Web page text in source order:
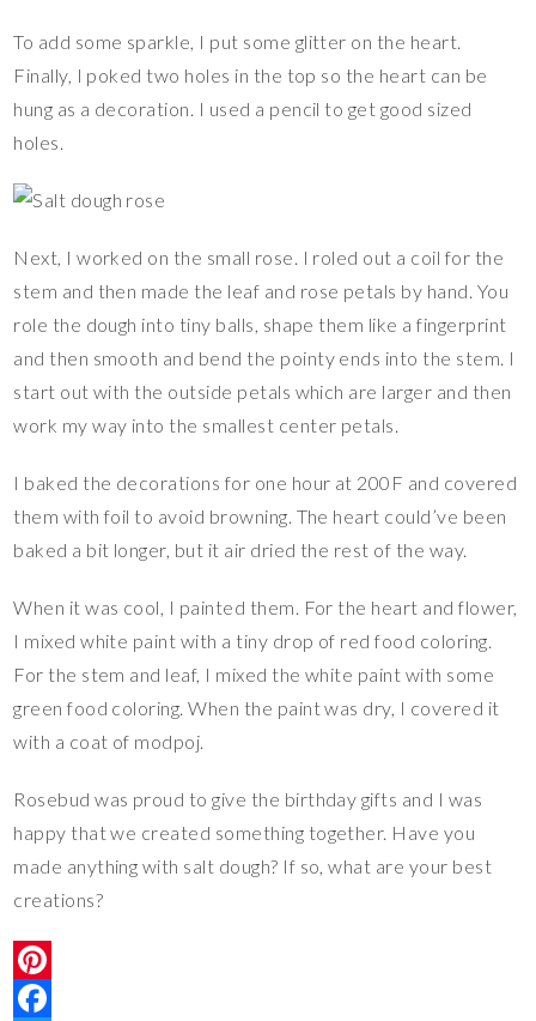
To add some sparkle, I put some glitter on the heart.
Finally, I poked two holes in the top so the heart can be
hung as a decoration. I used a pencil to get good sized
holes.
Next, I worked on the small rose. I roled out a coil for the
stem and then made the leaf and rose petals by hand. You
role the dough into tiny balls, shape them like a fingerprint
and then smooth and bend the pointy ends into the stem. I
start out with the outside petals which are larger and then
work my way into the smallest center petals.
I baked the decorations for one hour at 200F and covered
them with foil to avoid browning. The heart could’ve been
baked a bit longer, but it air dried the rest of the way.
When it was cool, I painted them. For the heart and flower,
I mixed white paint with a tiny drop of red food coloring.
For the stem and leaf, I mixed the white paint with some
green food coloring. When the paint was dry, I covered it
with a coat of modpoj.
Rosebud was proud to give the birthday gifts and I was
happy that we created something together. Have you
made anything with salt dough? If so, what are your best
creations?
P